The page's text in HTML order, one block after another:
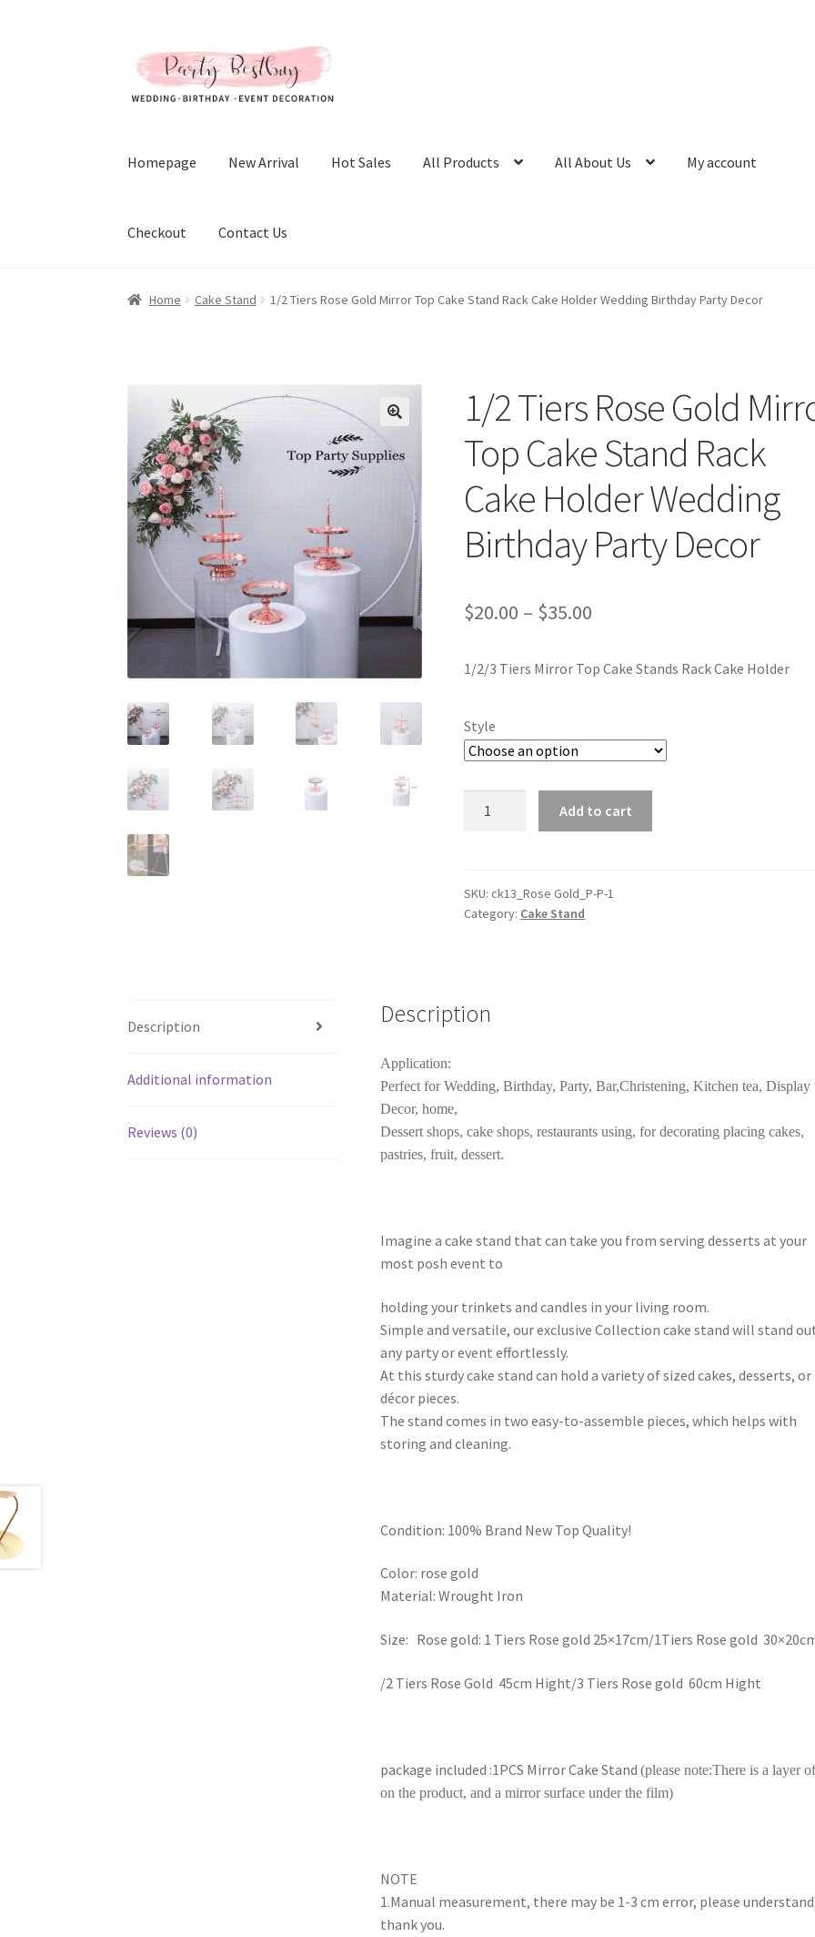
to
navigation
to
content
Homepage New Arrival Hot Sales All Products All About Us My account
Checkout Contact Us
Home Cake Stand 1/2 Tiers Rose Gold Mirror Top Cake Stand Rack Cake Holder Wedding Birthday Party Decor
1/2 Tiers Rose Gold
Top Cake Stand Rack
Cake Holder Wedding
Birthday Party Decor
$20.00 – $35.00
1/2/3 Tiers Mirror Top Cake Stands Rack Cake Holder
Style
Mirror
Top
Cake
Party
quantity
Add to cart
SKU:ck13_Rose Gold_P-P-1
Category: Cake Stand
Description
Additional information
Reviews (0)
Description
Application:
Perfect for Wedding, Birthday, Party, Bar,Christening, Kitchen tea, Display
Decor, home,
Dessert shops, cake shops, restaurants using, for decorating placing cakes,
pastries, fruit, dessert.
Imagine a cake stand that can take you from serving desserts at your
most posh event to
holding your trinkets and candles in your living room.
Simple and versatile, our exclusive Collection cake stand will stand
any party or event effortlessly.
At this sturdy cake stand can hold a variety of sized cakes, desserts, or
décor pieces.
The stand comes in two easy-to-assemble pieces, which helps with
storing and cleaning.
Condition: 100% Brand New Top Quality!
Color: rose gold
Material: Wrought Iron
Size: Rose gold: 1 Tiers Rose gold 25×17cm/1Tiers Rose gold
/2 Tiers Rose Gold 45cm Hight/3 Tiers Rose gold 60cm Hight
package included :1PCS Mirror Cake Stand (please note:There is a layer
on the product, and a mirror surface under the film)
NOTE
1.Manual measurement, there may be 1-3 cm error, please
thank you.